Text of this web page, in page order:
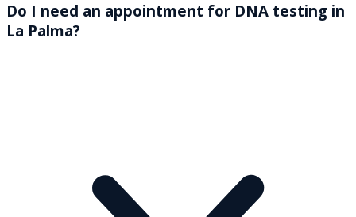
Do I need an appointment for DNA testing in
La Palma?